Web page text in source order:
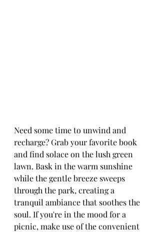
Need some time to unwind and
recharge? Grab your favorite book
and find solace on the lush green
lawn. Bask in the warm sunshine
while the gentle breeze sweeps
through the park, creating a
tranquil ambiance that soothes the
soul. If you're in the mood for a
picnic, make use of the convenient